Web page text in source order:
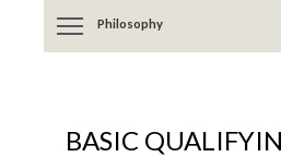
Philosophy
BASIC